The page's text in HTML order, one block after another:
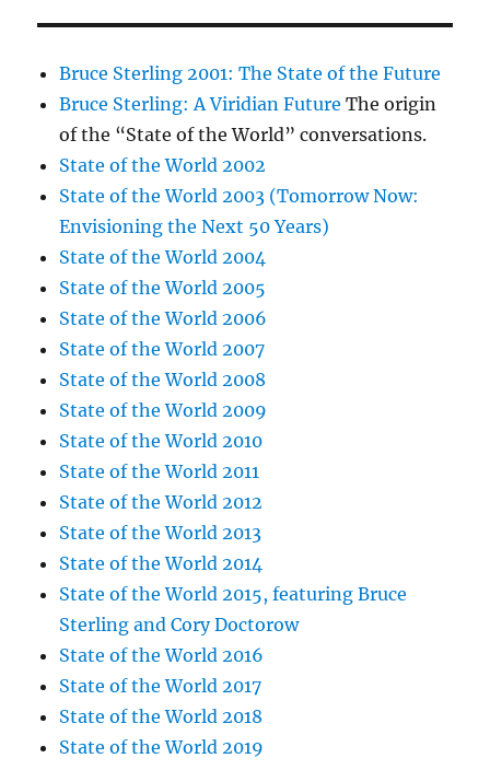
Bruce Sterling 2001: The State of the Future
Bruce Sterling: A Viridian Future The origin
of the “State of the World” conversations.
State of the World 2002
State of the World 2003 (Tomorrow Now:
Envisioning the Next 50 Years)
State of the World 2004
State of the World 2005
State of the World 2006
State of the World 2007
State of the World 2008
State of the World 2009
State of the World 2010
State of the World 2011
State of the World 2012
State of the World 2013
State of the World 2014
State of the World 2015, featuring Bruce
Sterling and Cory Doctorow
State of the World 2016
State of the World 2017
State of the World 2018
State of the World 2019